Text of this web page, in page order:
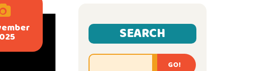
SEARCH
GO!